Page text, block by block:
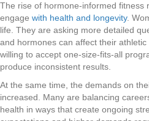
The rise of hormone-informed fitness
engage with health and longevity.
life. They are asking more detailed
and hormones can affect their
willing to accept one-size-fits-all
produce inconsistent results.
At the same time, the demands on
increased. Many are balancing
health in ways that create ongoing